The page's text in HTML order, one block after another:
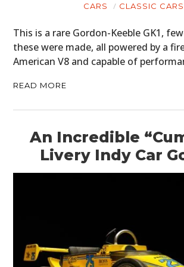
CARS CLASSIC CARS
This is a rare Gordon-Keeble GK1,
these were made, all powered by a
American V8 and capable of
READ MORE
An Incredible
Livery Indy Car